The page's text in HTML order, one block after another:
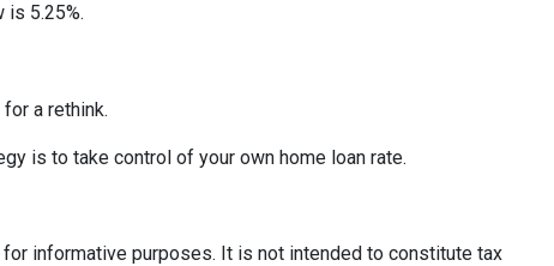
is 5.25%.
a rethink.
is to take control of your own home loan rate.
informative purposes. It is not intended to constitute tax